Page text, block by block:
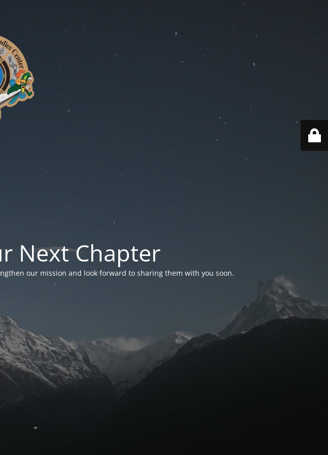
Next Chapter
our mission and look forward to sharing them with you soon.